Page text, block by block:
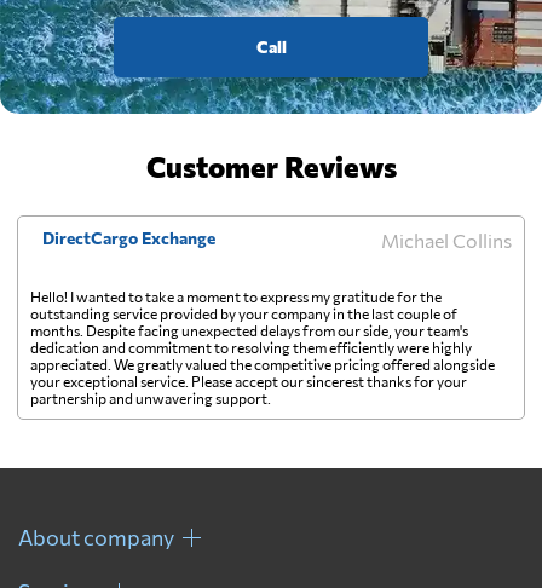
Call
Customer Reviews
DirectCargo Exchange Michael Collins
Hello! I wanted to take a moment to express my gratitude for the
outstanding service provided by your company in the last couple of
months. Despite facing unexpected delays from our side, your team's
dedication and commitment to resolving them efficiently were highly
appreciated. We greatly valued the competitive pricing offered alongside
your exceptional service. Please accept our sincerest thanks for your
partnership and unwavering support.
About company